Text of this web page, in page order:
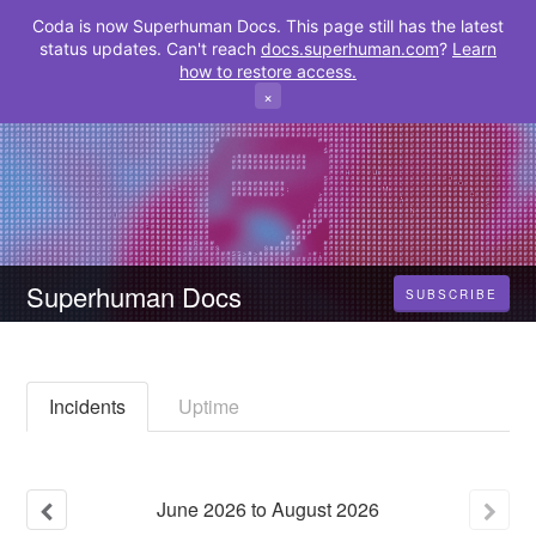
Coda is now Superhuman Docs. This page still has the latest
status updates. Can't reach docs.superhuman.com? Learn
how to restore access.
×
Superhuman Docs SUBSCRIBE
Incidents Uptime
June2026toAugust2026